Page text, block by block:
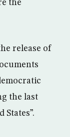
the
release of
the last